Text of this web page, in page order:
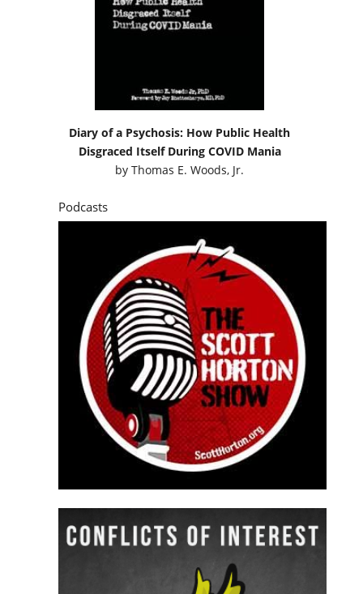
Diary of a Psychosis: How Public Health
Disgraced Itself During COVID Mania
byThomas E. Woods, Jr.
Podcasts